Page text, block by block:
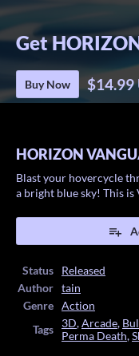
Get
Buy Now $14.99
HORIZON
Blast your hovercycle
a bright blue sky! This is
Status
Released
Author
tain
Genre
Action
Tags
3D,Arcade,
Perma Death,